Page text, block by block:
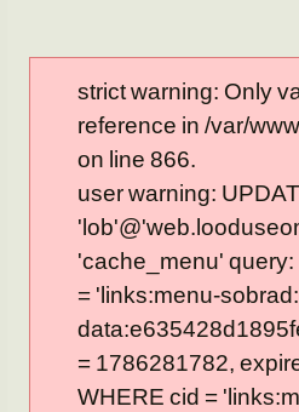
strict warning: Only
reference in /var/
on line 866.
user warning:
'cache_menu'
= 'links:menu-
= 1786281782,
WHERE cid =